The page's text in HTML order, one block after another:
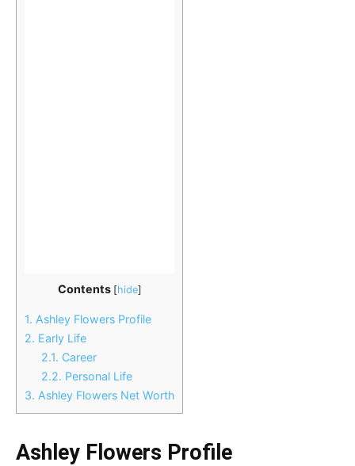
Contents [hide]
1. Ashley Flowers Profile
2. Early Life
2.1. Career
2.2. Personal Life
3. Ashley Flowers Net Worth
Ashley Flowers Profile